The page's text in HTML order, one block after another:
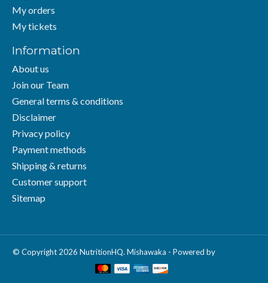
My orders
My tickets
Information
About us
Join our Team
General terms & conditions
Disclaimer
Privacy policy
Payment methods
Shipping & returns
Customer support
Sitemap
© Copyright 2026 NutritionHQ. Mishawaka - Powered by